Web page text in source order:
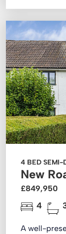
4 BED SEMI-
New
£849,950
4
A well-